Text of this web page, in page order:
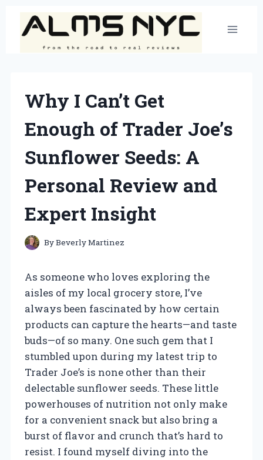
content
Why I Can’t Get
Enough of Trader Joe’s
Sunflower Seeds: A
Personal Review and
Expert Insight
ByBeverly Martinez
As someone who loves exploring the
aisles of my local grocery store, I’ve
always been fascinated by how certain
products can capture the hearts—and taste
buds—of so many. One such gem that I
stumbled upon during my latest trip to
Trader Joe’s is none other than their
delectable sunflower seeds. These little
powerhouses of nutrition not only make
for a convenient snack but also bring a
burst of flavor and crunch that’s hard to
resist. I found myself diving into the